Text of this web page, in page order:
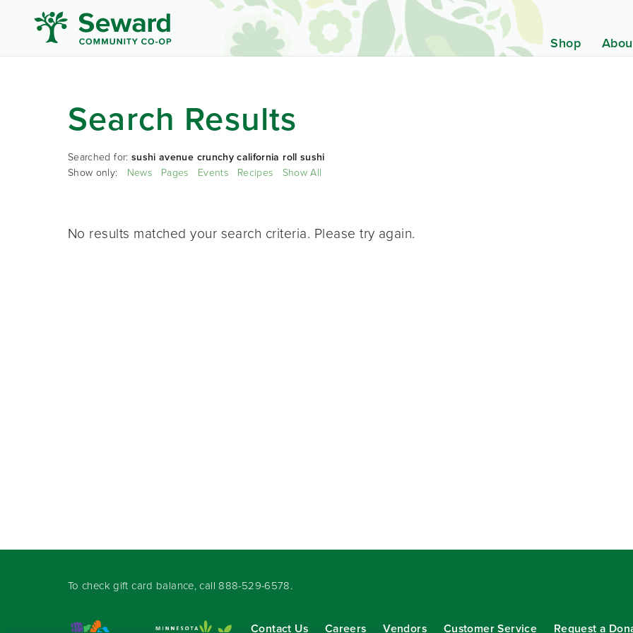
Shop
Search Results
Searched for: sushi avenue crunchy california roll sushi
Show only: News Pages Events Recipes Show All
No results matched your search criteria. Please try again.
To check gift card balance, call 888-529-6578.
Contact Us Careers Vendors Customer Service Request a